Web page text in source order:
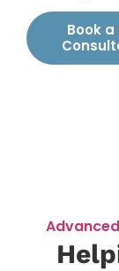
Book a